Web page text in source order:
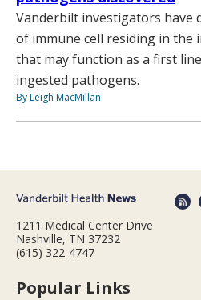
Vanderbilt investigators have
of immune cell residing in the
that may function as a first
ingested pathogens.
By Leigh MacMillan
1211 Medical Center Drive
Nashville, TN 37232
(615) 322-4747
Popular Links